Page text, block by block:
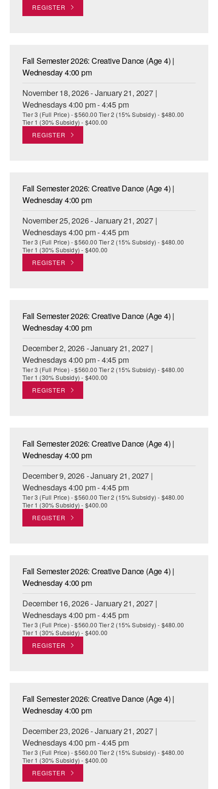
REGISTER
Fall Semester 2026: Creative Dance (Age 4) |
Wednesday 4:00 pm
November 18, 2026 - January 21, 2027 |
Wednesdays 4:00 pm - 4:45 pm
Tier 3 (Full Price) - $560.00 Tier 2 (15% Subsidy) - $480.00
Tier 1 (30% Subsidy) - $400.00
REGISTER
Fall Semester 2026: Creative Dance (Age 4) |
Wednesday 4:00 pm
November 25, 2026 - January 21, 2027 |
Wednesdays 4:00 pm - 4:45 pm
Tier 3 (Full Price) - $560.00 Tier 2 (15% Subsidy) - $480.00
Tier 1 (30% Subsidy) - $400.00
REGISTER
Fall Semester 2026: Creative Dance (Age 4) |
Wednesday 4:00 pm
December 2, 2026 - January 21, 2027 |
Wednesdays 4:00 pm - 4:45 pm
Tier 3 (Full Price) - $560.00 Tier 2 (15% Subsidy) - $480.00
Tier 1 (30% Subsidy) - $400.00
REGISTER
Fall Semester 2026: Creative Dance (Age 4) |
Wednesday 4:00 pm
December 9, 2026 - January 21, 2027 |
Wednesdays 4:00 pm - 4:45 pm
Tier 3 (Full Price) - $560.00 Tier 2 (15% Subsidy) - $480.00
Tier 1 (30% Subsidy) - $400.00
REGISTER
Fall Semester 2026: Creative Dance (Age 4) |
Wednesday 4:00 pm
December 16, 2026 - January 21, 2027 |
Wednesdays 4:00 pm - 4:45 pm
Tier 3 (Full Price) - $560.00 Tier 2 (15% Subsidy) - $480.00
Tier 1 (30% Subsidy) - $400.00
REGISTER
Fall Semester 2026: Creative Dance (Age 4) |
Wednesday 4:00 pm
December 23, 2026 - January 21, 2027 |
Wednesdays 4:00 pm - 4:45 pm
Tier 3 (Full Price) - $560.00 Tier 2 (15% Subsidy) - $480.00
Tier 1 (30% Subsidy) - $400.00
REGISTER